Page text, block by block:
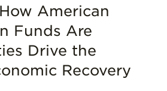
American
Funds Are
Drive the
Recovery